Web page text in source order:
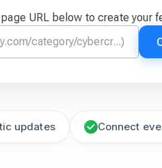
URL below to create your
updates Connect